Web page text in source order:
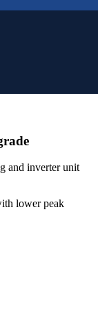
and inverter unit
lower peak